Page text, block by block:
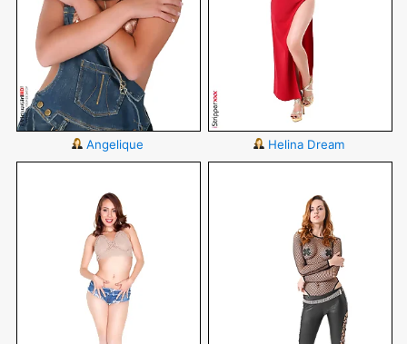
Angelique Helina Dream